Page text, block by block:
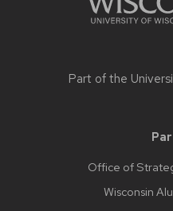
Part of the
Office of
Wisconsin